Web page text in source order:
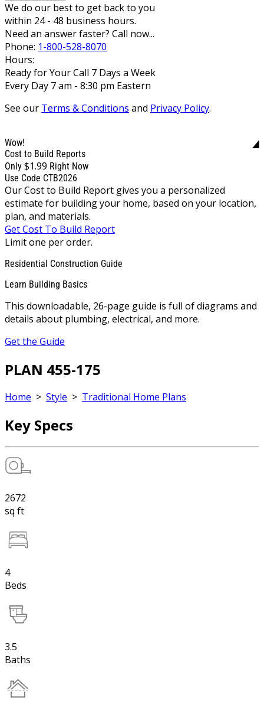
We do our best to get back to you
within 24 - 48 business hours.
Need an answer faster? Call now...
Phone: 1-800-528-8070
Hours:
Ready for Your Call 7 Days a Week
Every Day 7 am - 8:30 pm Eastern
See our Terms & Conditions and Privacy Policy.
Wow!
Cost to Build Reports
Only $1.99 Right Now
Use Code CTB2026
Our Cost to Build Report gives you a personalized
estimate for building your home, based on your location,
plan, and materials.
Get Cost To Build Report
Limit one per order.
Residential Construction Guide
Learn Building Basics
This downloadable, 26-page guide is full of diagrams and
details about plumbing, electrical, and more.
Get the Guide
PLAN 455-175
Home > Style > Traditional Home Plans
Key Specs
2672
sq ft
4
Beds
3.5
Baths